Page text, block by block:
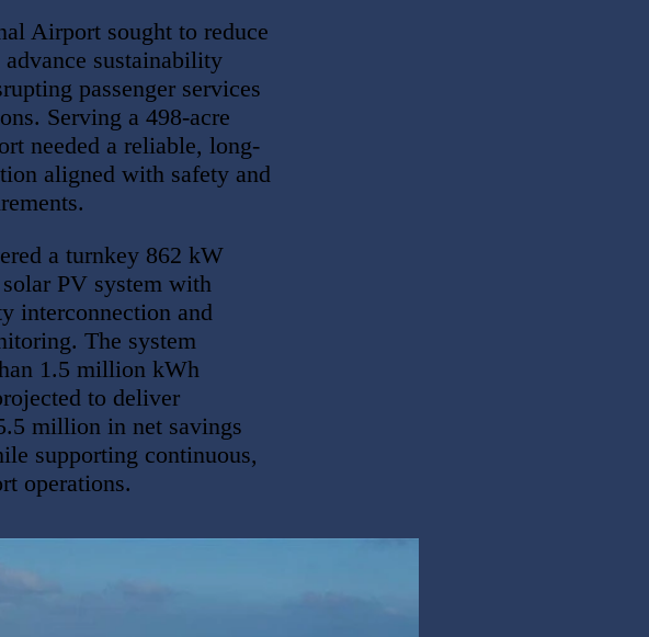
Airport sought to reduce
advance sustainability
passenger services
Serving a 498-acre
needed a reliable, long-
aligned with safety and
a turnkey 862 kW
PV system with
interconnection and
The system
1.5 million kWh
to deliver
million in net savings
supporting continuous,
operations.